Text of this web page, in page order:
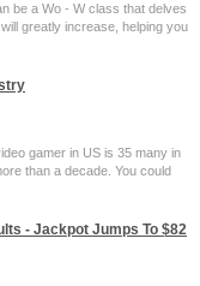
be a Wo - W class that delves
greatly increase, helping you
gamer in US is 35 many in
than a decade. You could
- Jackpot Jumps To $82